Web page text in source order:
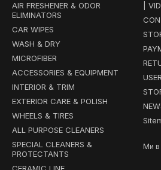
to the next level. By choosing the
cleaning properties that last for months!
AIR FRESHENER & ODOR
ELIMINATORS
CAR WIPES
WASH & DRY
MICROFIBER
ACCESSORIES & EQUIPMENT
INTERIOR & TRIM
EXTERIOR CARE & POLISH
WHEELS & TIRES
ALL PURPOSE CLEANERS
SPECIAL CLEANERS &
PROTECTANTS
|
Ми